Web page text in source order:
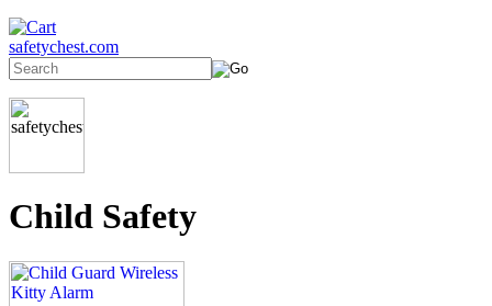
safetychest.com
Child Safety